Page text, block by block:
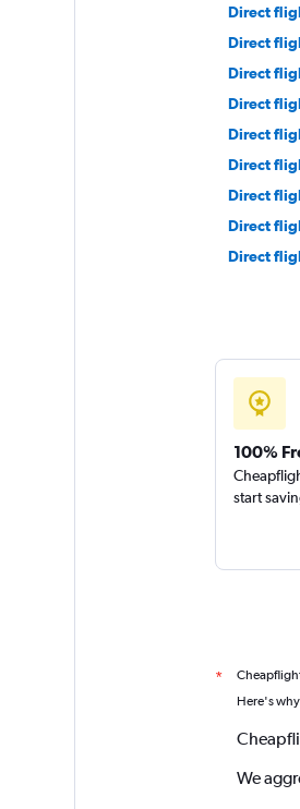
Direct
Direct
Direct
Direct
Direct
Direct
Direct
Direct
Direct
100%
start
*
Here's
We